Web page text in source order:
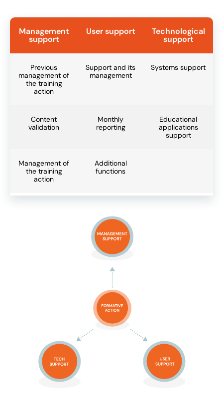
Management
support
User support Technological
support
Previous
management of
the training
action
Support and its
management
Systems support
Content
validation
Monthly
reporting
Educational
applications
support
Management of
the training
action
Additional
functions